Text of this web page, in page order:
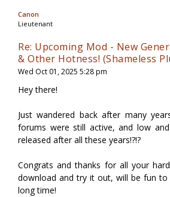
Canon
Lieutenant
Re: Upcoming Mod - New
& Other Hotness! (Shameless
Wed Oct 01, 2025 5:28 pm
Hey there!
Just wandered back after many
forums were still active, and low
released after all these years!?!?
Congrats and thanks for all your
download and try it out, will be fun
long time!